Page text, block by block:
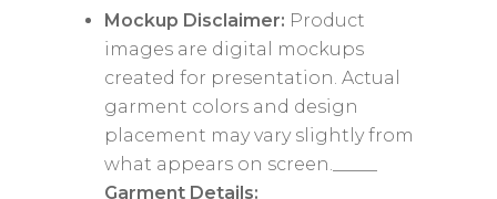
Mockup Disclaimer: Product
images are digital mockups
created for presentation. Actual
garment colors and design
placement may vary slightly from
what appears on screen._____
Garment Details: